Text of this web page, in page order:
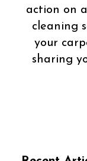
action on
cleaning
your
sharing